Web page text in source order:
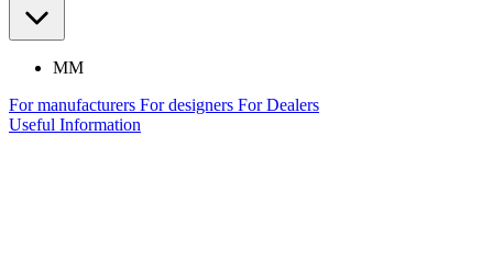
MM
For manufacturers For designers For Dealers
Useful Information